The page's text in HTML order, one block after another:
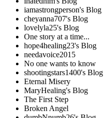
iamastrongperson's Blog
cheyanna707's Blog
lovelyla25's Blog
One story at a time...
hope4healing23's Blog
needavoice2015
No one wants to know
shootingstars1400's Blog
Eternal Misery
MaryHealing's Blog
The First Step
Broken Angel